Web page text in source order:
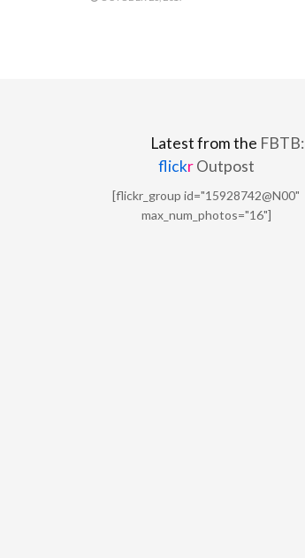
Latest from the FBTB:
flickrOutpost
[flickr_group id="15928742@N00"
max_num_photos="16"]